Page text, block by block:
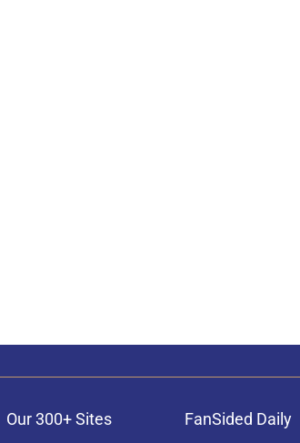
Our 300+ Sites
FanSided Daily